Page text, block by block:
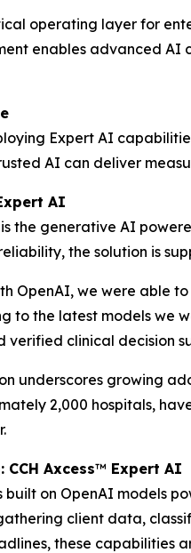
operating layer for
enables advanced
Expert AI
AI can deliver
AI
is the generative AI
the solution is
OpenAI, we were able
to the latest models we
verified clinical decision
underscores growing
2,000 hospitals,
Axcess™ Expert AI
built on OpenAI models
client data,
these capabilities